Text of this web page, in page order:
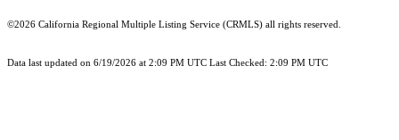
©2026 California Regional Multiple Listing Service (CRMLS) all rights reserved.
Data last updated on 6/19/2026 at 2:09 PM UTC Last Checked: 2:09 PM UTC